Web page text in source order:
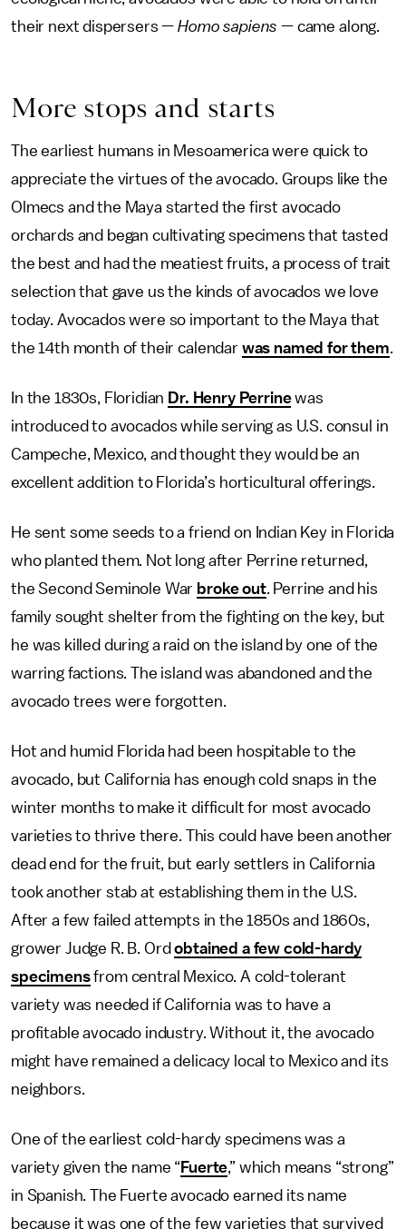
their next dispersers —Homo sapiens — came along.
More stops and starts
The earliest humans in Mesoamerica were quick to
appreciate the virtues of the avocado. Groups like the
Olmecs and the Maya started the first avocado
orchards and began cultivating specimens that tasted
the best and had the meatiest fruits, a process of trait
selection that gave us the kinds of avocados we love
today. Avocados were so important to the Maya that
the 14th month of their calendar was named for them.
In the 1830s, Floridian Dr. Henry Perrinewas
introduced to avocados while serving as U.S. consul in
Campeche, Mexico, and thought they would be an
excellent addition to Florida’s horticultural offerings.
He sent some seeds to a friend on Indian Key in Florida
who planted them. Not long after Perrine returned,
the Second Seminole War broke out. Perrine and his
family sought shelter from the fighting on the key, but
he was killed during a raid on the island by one of the
warring factions. The island was abandoned and the
avocado trees were forgotten.
Hot and humid Florida had been hospitable to the
avocado, but California has enough cold snaps in the
winter months to make it difficult for most avocado
varieties to thrive there. This could have been another
dead end for the fruit, but early settlers in California
took another stab at establishing them in the U.S.
After a few failed attempts in the 1850s and 1860s,
grower Judge R. B. Ordobtained a few cold-hardy
specimensfrom central Mexico. A cold-tolerant
variety was needed if California was to have a
profitable avocado industry. Without it, the avocado
might have remained a delicacy local to Mexico and its
neighbors.
One of the earliest cold-hardy specimens was a
variety given the name “ Fuerte,” which means “strong”
in Spanish. The Fuerte avocado earned its name
because it was one of the few varieties that survived